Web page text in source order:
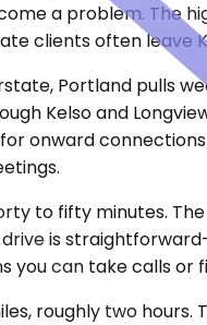
a problem. The
clients often leave
Portland pulls
Kelso and
onward
to fifty minutes.
is
you can take calls
roughly two